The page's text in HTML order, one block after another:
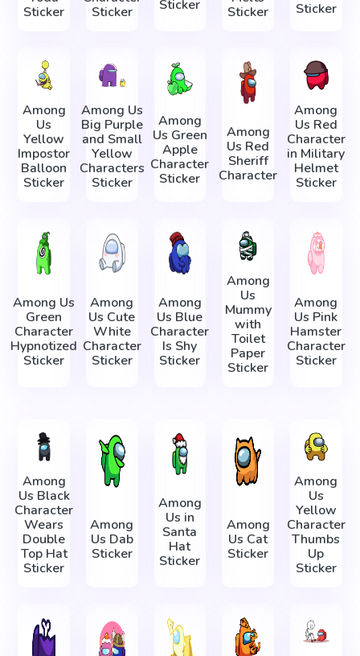
Sticker
Sticker
Sticker
Sticker
Sticker
Among
Us
Yellow
Impostor
Balloon
Sticker
Among Us
Big Purple
and Small
Yellow
Characters
Sticker
Among
Us Green
Apple
Character
Sticker
Among
Us Red
Sheriff
Character
Among
Us Red
Character
in Military
Helmet
Sticker
Among Us
Green
Character
Hypnotized
Sticker
Among
Us Cute
White
Character
Sticker
Among
Us Blue
Character
Is Shy
Sticker
Among
Us
Mummy
with
Toilet
Paper
Sticker
Among
Us Pink
Hamster
Character
Sticker
Among
Us Black
Character
Wears
Double
Top Hat
Sticker
Among
Us Dab
Sticker
Among
Us in
Santa
Hat
Sticker
Among
Us Cat
Sticker
Among
Us
Yellow
Character
Thumbs
Up
Sticker